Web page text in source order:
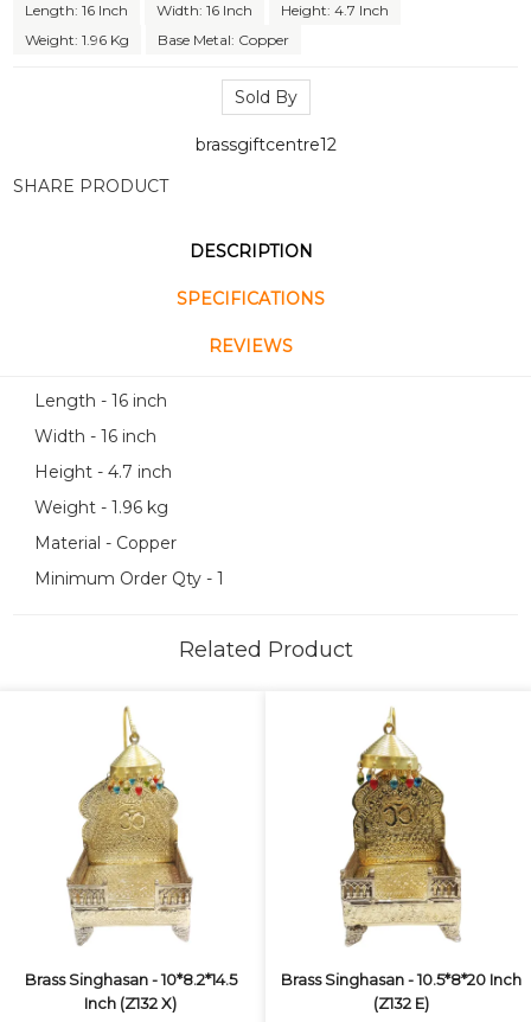
Length: 16 Inch Width: 16 Inch
Height: 4.7 Inch
Weight: 1.96 Kg
Base Metal: Copper
Sold By
brassgiftcentre12
SHARE PRODUCT
DESCRIPTION
SPECIFICATIONS
REVIEWS
Length - 16 inch
Width - 16 inch
Height - 4.7 inch
Weight - 1.96 kg
Material - Copper
Minimum Order Qty - 1
Related Product
Brass Singhasan - 10*8.2*14.5
Inch (Z132 X)
Brass Singhasan - 10.5*8*20 Inch
(Z132 E)